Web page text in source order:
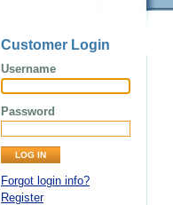
Customer Login
Username
Password
Forgot login info?
Register